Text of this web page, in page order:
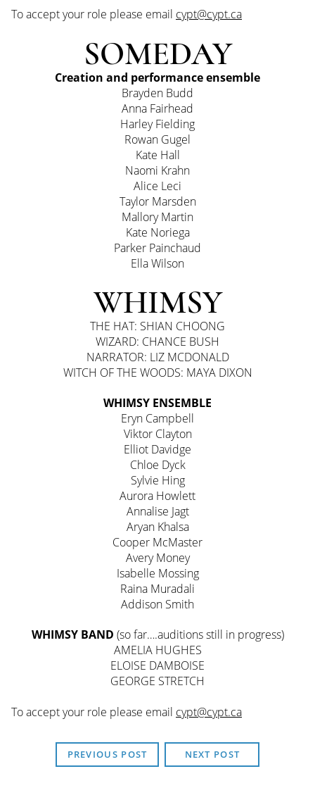
To accept your role please email cypt@cypt.ca
SOMEDAY
Creation and performance ensemble
Brayden Budd
Anna Fairhead
Harley Fielding
Rowan Gugel
Kate Hall
Naomi Krahn
Alice Leci
Taylor Marsden
Mallory Martin
Kate Noriega
Parker Painchaud
Ella Wilson
WHIMSY
THE HAT: SHIAN CHOONG
WIZARD: CHANCE BUSH
NARRATOR: LIZ MCDONALD
WITCH OF THE WOODS: MAYA DIXON
WHIMSY ENSEMBLE
Eryn Campbell
Viktor Clayton
Elliot Davidge
Chloe Dyck
Sylvie Hing
Aurora Howlett
Annalise Jagt
Aryan Khalsa
Cooper McMaster
Avery Money
Isabelle Mossing
Raina Muradali
Addison Smith
WHIMSY BAND (so far….auditions still in progress)
AMELIA HUGHES
ELOISE DAMBOISE
GEORGE STRETCH
To accept your role please email cypt@cypt.ca
PREVIOUS POST NEXT POST